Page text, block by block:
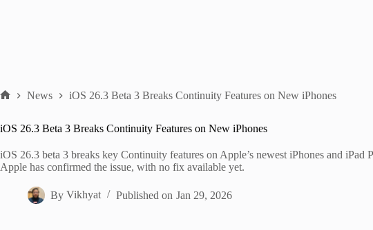
News iOS 26.3 Beta 3 Breaks Continuity Features on New iPhones
iOS 26.3 Beta 3 Breaks Continuity Features on New iPhones
iOS 26.3 beta 3 breaks key Continuity features on Apple’s newest iPhones and
Apple has confirmed the issue, with no fix available yet.
By Vikhyat Published on Jan 29, 2026